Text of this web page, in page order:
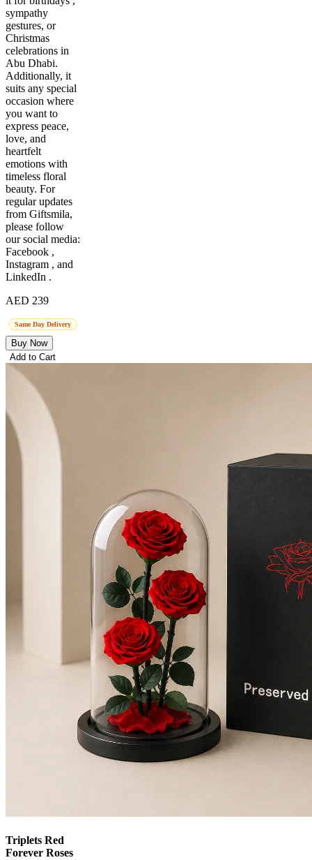
sympathy
gestures, or
Christmas
celebrations in
Abu Dhabi.
Additionally, it
suits any special
occasion where
you want to
express peace,
love, and
heartfelt
emotions with
timeless floral
beauty. For
regular updates
from Giftsmila,
please follow
our social media:
Facebook ,
Instagram , and
LinkedIn .
AED 239
Same Day Delivery
Buy Now
Add to Cart
Triplets Red
Forever Roses